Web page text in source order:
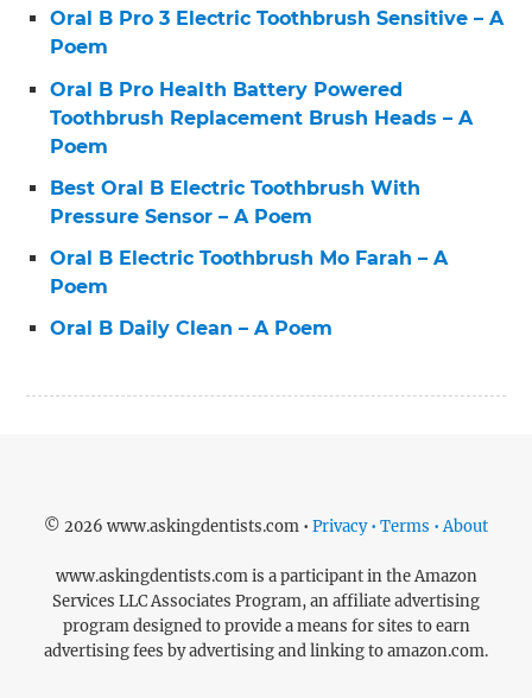
Oral B Pro 3 Electric Toothbrush Sensitive – A
Poem
Oral B Pro Health Battery Powered
Toothbrush Replacement Brush Heads – A
Poem
Best Oral B Electric Toothbrush With
Pressure Sensor – A Poem
Oral B Electric Toothbrush Mo Farah – A
Poem
Oral B Daily Clean – A Poem
© 2026 www.askingdentists.com • Privacy • Terms • About
www.askingdentists.com is a participant in the Amazon
Services LLC Associates Program, an affiliate advertising
program designed to provide a means for sites to earn
advertising fees by advertising and linking to amazon.com.